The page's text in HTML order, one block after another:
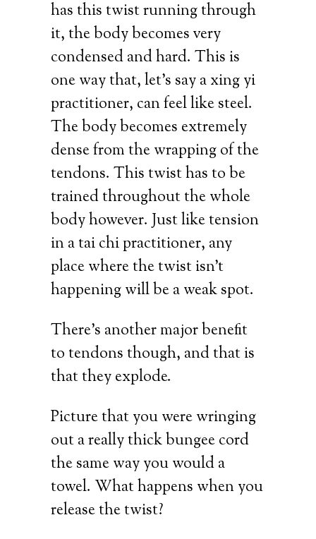
has this twist running through
it, the body becomes very
condensed and hard. This is
one way that, let’s say a xing yi
practitioner, can feel like steel.
The body becomes extremely
dense from the wrapping of the
tendons. This twist has to be
trained throughout the whole
body however. Just like tension
in a tai chi practitioner, any
place where the twist isn’t
happening will be a weak spot.
There’s another major benefit
to tendons though, and that is
that they explode.
Picture that you were wringing
out a really thick bungee cord
the same way you would a
towel. What happens when you
release the twist?